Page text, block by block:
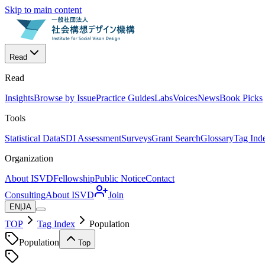
Skip to main content
Read
Read
InsightsBrowse by IssuePractice GuidesLabsVoicesNewsBook Picks
Tools
Statistical DataSDI AssessmentSurveysGrant SearchGlossaryTag
Organization
About ISVDFellowshipPublic NoticeContact
ConsultingAbout ISVD Join
EN JA
TOP Tag Index
Population
Population
Top